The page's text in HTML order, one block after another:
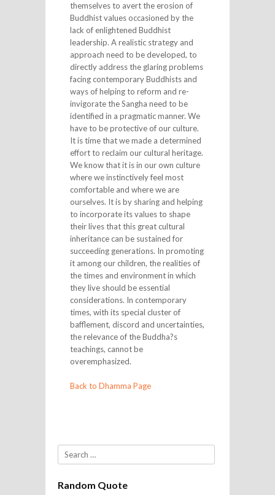
themselves to avert the erosion of
Buddhist values occasioned by the
lack of enlightened Buddhist
leadership. A realistic strategy and
approach need to be developed, to
directly address the glaring problems
facing contemporary Buddhists and
ways of helping to reform and re-
invigorate the Sangha need to be
identified in a pragmatic manner. We
have to be protective of our culture.
It is time that we made a determined
effort to reclaim our cultural heritage.
We know that it is in our own culture
where we instinctively feel most
comfortable and where we are
ourselves. It is by sharing and helping
to incorporate its values to shape
their lives that this great cultural
inheritance can be sustained for
succeeding generations. In promoting
it among our children, the realities of
the times and environment in which
they live should be essential
considerations. In contemporary
times, with its special cluster of
bafflement, discord and uncertainties,
the relevance of the Buddha?s
teachings, cannot be
overemphasized.
Back to Dhamma Page
Search
Random Quote